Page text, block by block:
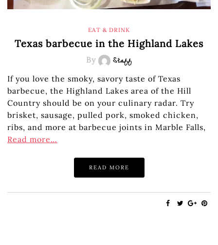
EAT & DRINK
Texas barbecue in the Highland Lakes
By Staff
If you love the smoky, savory taste of Texas
barbecue, the Highland Lakes area of the Hill
Country should be on your culinary radar. Try
brisket, sausage, pulled pork, smoked chicken,
ribs, and more at barbecue joints in Marble Falls,
Read more…
READ MORE